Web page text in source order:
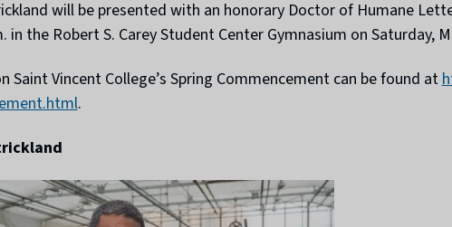
will be presented with an honorary Doctor of Humane
in the Robert S. Carey Student Center Gymnasium on Saturday,
Saint Vincent College’s Spring Commencement can be found at
.